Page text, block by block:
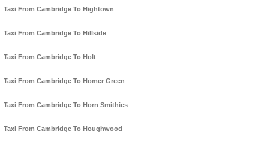
Taxi From Cambridge To Hightown
Taxi From Cambridge To Hillside
Taxi From Cambridge To Holt
Taxi From Cambridge To Homer Green
Taxi From Cambridge To Horn Smithies
Taxi From Cambridge To Houghwood